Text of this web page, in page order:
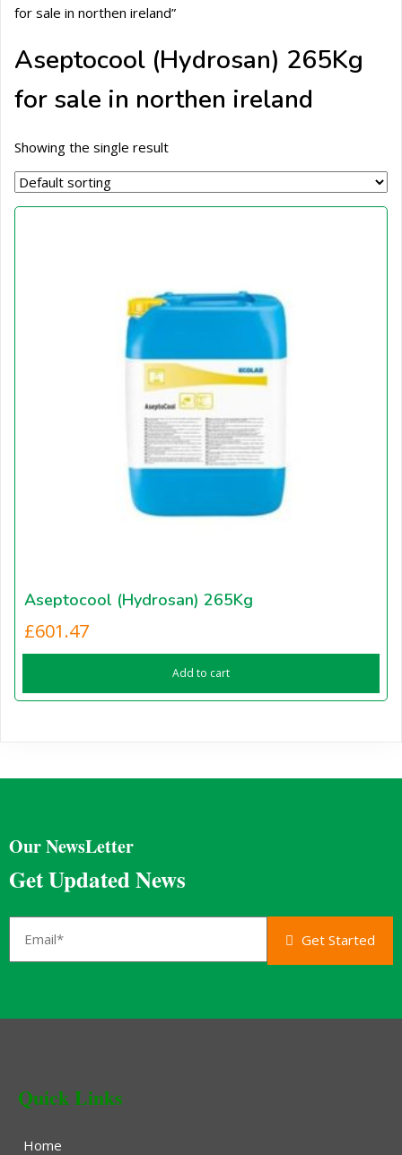
for sale in northen ireland”
Aseptocool (Hydrosan) 265Kg
for sale in northen ireland
Showing the single result
Aseptocool (Hydrosan) 265Kg
£601.47
Add to cart
Our NewsLetter
Get Updated News
Get Started
Quick Links
Home